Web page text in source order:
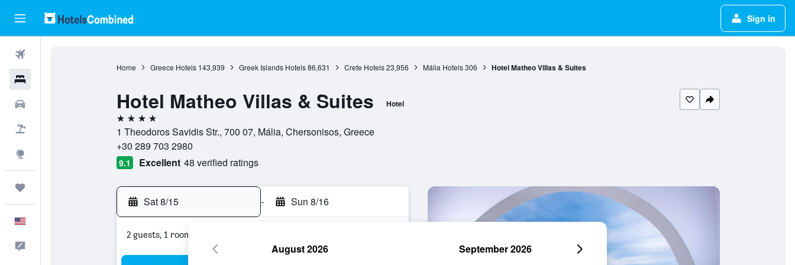
Sign in
Home Greece Hotels 143,939 Greek Islands Hotels 86,631 Crete Hotels 23,956 Mália Hotels 306 Hotel Matheo Villas & Suites
Hotel Matheo Villas & Suites Hotel
4 stars
1 Theodoros Savidis Str., 700 07, Mália, Chersonisos, Greece
+30 289 703 2980
9.1 Excellent 48 verified ratings
Sat 8/15 - Sun 8/16
2 guests, 1 room
August 2026 September 2026